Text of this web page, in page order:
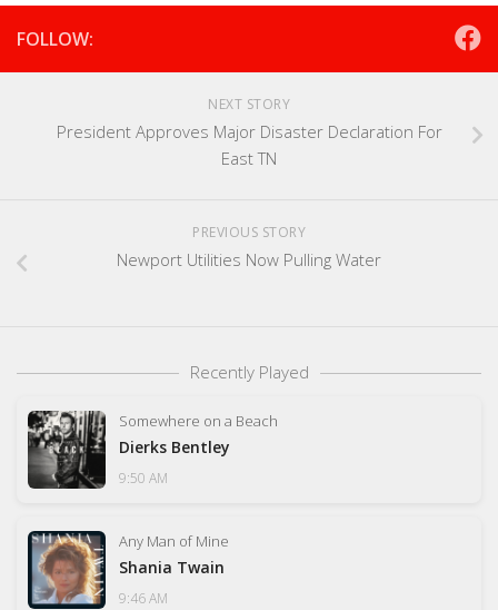
FOLLOW:
NEXT STORY
President Approves Major Disaster Declaration For
East TN
PREVIOUS STORY
Newport Utilities Now Pulling Water
Recently Played
Somewhere on a Beach
Dierks Bentley
9:50 AM
Any Man of Mine
Shania Twain
9:46 AM